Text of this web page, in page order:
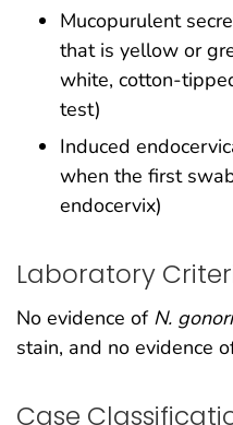
Mucopurulent
that is yellow or
white, cotton-
test)
Induced
when the first
endocervix)
Laboratory
No evidence of N.
stain, and no evidence
Case